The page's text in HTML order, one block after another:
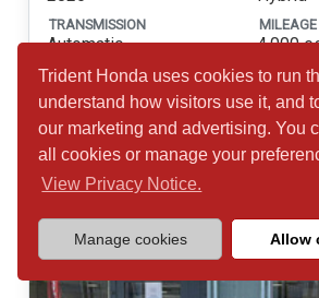
Trident Honda uses cookies to run
understand how visitors use it, and
our marketing and advertising. You
all cookies or manage your
View Privacy Notice.
Manage cookies Allow
TRANSMISSION
Automatic
MILEAGE
4,000
Balance of 5yr Service Plan
Shortlist